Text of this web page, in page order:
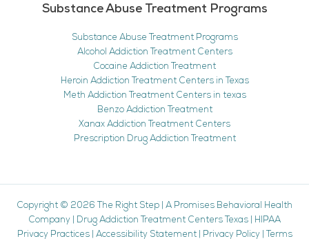
Substance Abuse Treatment Programs
Substance Abuse Treatment Programs
Alcohol Addiction Treatment Centers
Cocaine Addiction Treatment
Heroin Addiction Treatment Centers in Texas
Meth Addiction Treatment Centers in texas
Benzo Addiction Treatment
Xanax Addiction Treatment Centers
Prescription Drug Addiction Treatment
Copyright © 2026 The Right Step
A Promises Behavioral Health
Company
Drug Addiction Treatment Centers Texas
HIPAA
Privacy Practices| Accessibility Statement| Privacy Policy| Terms